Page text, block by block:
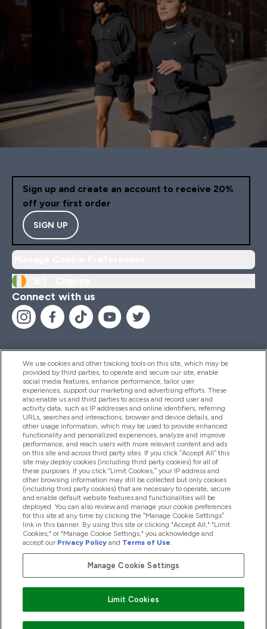
Sign up and create an account to receive 20%
off your first order
SIGN UP
Connect with us
Help And Information
Products
Company Information
Loyalty & Rewards
2026 The Hut.com Ltd
We use cookies and other tracking tools on this site, which may be
provided by third parties, to operate and secure our site, enable
social media features, enhance performance, tailor user
experiences, support our marketing and advertising efforts. These
also enable us and third parties to access and record user and
activity data, such as IP addresses and online identifiers, referring
URLs, searches and interactions, browser and device details, and
other usage information, which may be used to provide enhanced
functionality and personalized experiences, analyze and improve
performance, and reach users with more relevant content and ads
on this site and across third party sites. If you click “Accept All” this
site may deploy cookies (including third party cookies) for all of
these purposes. If you click “Limit Cookies,” your IP address and
other browsing information may still be collected but only cookies
(including third party cookies) that are necessary to operate, secure
and enable default website features and functionalities will be
deployed. You can also review and manage your cookie preferences
for this site at any time by clicking the “Manage Cookie Settings”
link in this banner. By using this site or clicking "Accept All," "Limit
Cookies," or "Manage Cookie Settings," you acknowledge and
accept our Privacy Policy and Terms of Use.
Manage Cookie Settings
Limit Cookies